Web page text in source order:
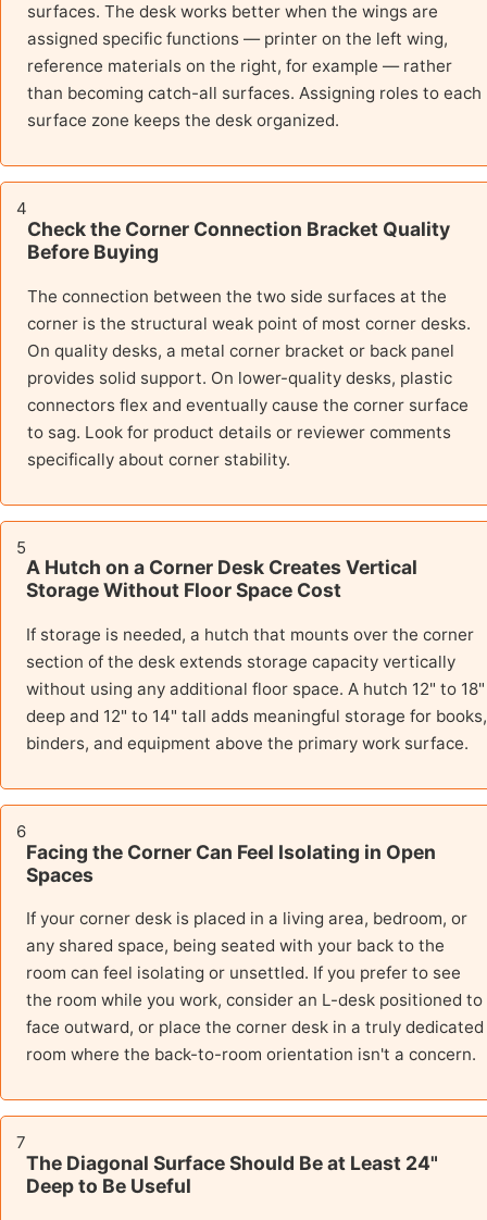
surfaces. The desk works better when the wings are
assigned specific functions — printer on the left wing,
reference materials on the right, for example — rather
than becoming catch-all surfaces. Assigning roles to each
surface zone keeps the desk organized.
4
Check the Corner Connection Bracket Quality
Before Buying
The connection between the two side surfaces at the
corner is the structural weak point of most corner desks.
On quality desks, a metal corner bracket or back panel
provides solid support. On lower-quality desks, plastic
connectors flex and eventually cause the corner surface
to sag. Look for product details or reviewer comments
specifically about corner stability.
5
A Hutch on a Corner Desk Creates Vertical
Storage Without Floor Space Cost
If storage is needed, a hutch that mounts over the corner
section of the desk extends storage capacity vertically
without using any additional floor space. A hutch 12" to 18"
deep and 12" to 14" tall adds meaningful storage for books,
binders, and equipment above the primary work surface.
6
Facing the Corner Can Feel Isolating in Open
Spaces
If your corner desk is placed in a living area, bedroom, or
any shared space, being seated with your back to the
room can feel isolating or unsettled. If you prefer to see
the room while you work, consider an L-desk positioned to
face outward, or place the corner desk in a truly dedicated
room where the back-to-room orientation isn't a concern.
7
The Diagonal Surface Should Be at Least 24"
Deep to Be Useful